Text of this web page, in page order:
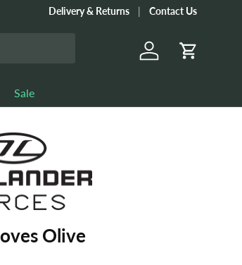
Delivery & Returns Contact Us
Log in Cart
Sale
Olive